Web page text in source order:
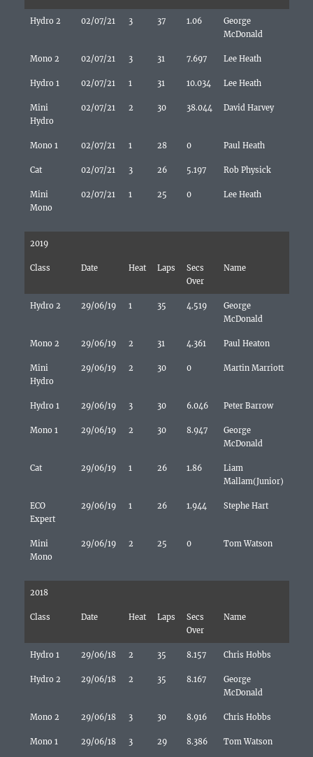
Hydro 2 02/07/21 3 37 1.06
George
McDonald
Mono 2 02/07/21 3 31 7.697 Lee Heath
Hydro 1 02/07/21 1 31 10.034 Lee Heath
Mini
Hydro
02/07/21 2 30 38.044 David Harvey
Mono 1 02/07/21 1 28 0 Paul Heath
Cat 02/07/21 3 26 5.197 Rob Physick
Mini
Mono
02/07/21 1 25 0 Lee Heath
2019
Class Date Heat Laps
Secs
Over
Name
Hydro 2 29/06/19 1 35 4.519
George
McDonald
Mono 2 29/06/19 2 31 4.361 Paul Heaton
Mini
Hydro
29/06/19 2 30 0 Martin Marriott
Hydro 1 29/06/19 3 30 6.046 Peter Barrow
Mono 1 29/06/19 2 30 8.947
George
McDonald
Cat 29/06/19 1 26 1.86
Liam
Mallam(Junior)
ECO
Expert
29/06/19 1 26 1.944 Stephe Hart
Mini
Mono
29/06/19 2 25 0 Tom Watson
2018
Class Date Heat Laps
Secs
Over
Name
Hydro 1 29/06/18 2 35 8.157 Chris Hobbs
Hydro 2 29/06/18 2 35 8.167
George
McDonald
Mono 2 29/06/18 3 30 8.916 Chris Hobbs
Mono 1 29/06/18 3 29 8.386 Tom Watson